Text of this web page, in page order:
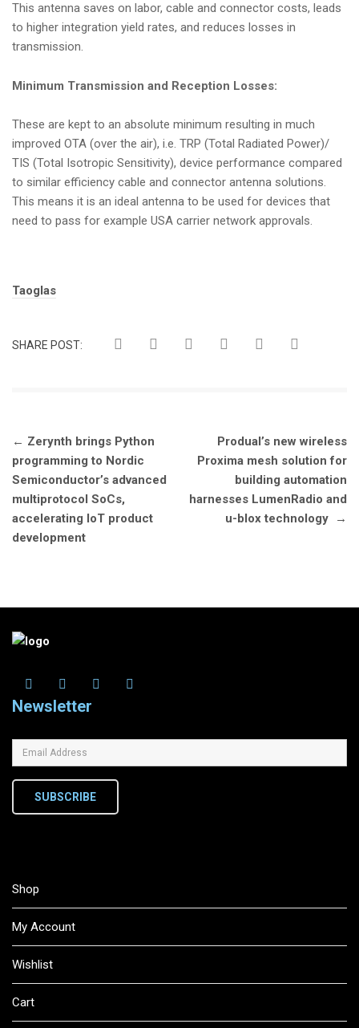
This antenna saves on labor, cable and connector costs, leads
to higher integration yield rates, and reduces losses in
transmission.
Minimum Transmission and Reception Losses:
These are kept to an absolute minimum resulting in much
improved OTA (over the air), i.e. TRP (Total Radiated Power)/
TIS (Total Isotropic Sensitivity), device performance compared
to similar efficiency cable and connector antenna solutions.
This means it is an ideal antenna to be used for devices that
need to pass for example USA carrier network approvals.
Tags:
Taoglas
SHARE POST:
Post
navigation
← Zerynth brings Python
programming to Nordic
Semiconductor’s advanced
multiprotocol SoCs,
accelerating IoT product
development
Produal’s new wireless
Proxima mesh solution for
building automation
harnesses LumenRadio and
u-blox technology
→
Newsletter
SUBSCRIBE
Shop
My Account
Wishlist
Cart